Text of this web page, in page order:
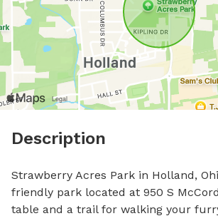
Description
Strawberry Acres Park in Holland,
friendly park located at 950 S
table and a trail for walking your